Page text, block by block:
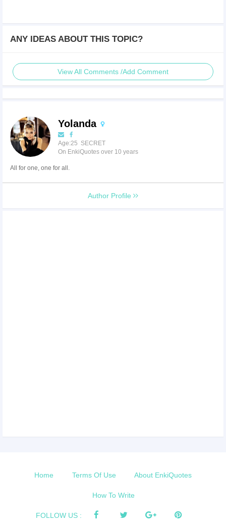
ANY IDEAS ABOUT THIS TOPIC?
View All Comments /Add Comment
Yolanda
Age:25 SECRET
On EnkiQuotes over 10 years
All for one, one for all.
Author Profile
Home Terms Of Use About EnkiQuotes
How To Write
FOLLOW US :